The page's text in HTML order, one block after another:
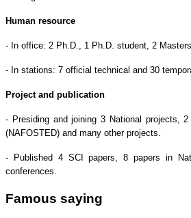
Human resource
- In office: 2 Ph.D., 1 Ph.D. student, 2
- In stations: 7 official technical and 30
Project and publication
- Presiding and joining 3 National projects,
(NAFOSTED) and many other projects.
- Published 4 SCI papers, 8 papers in
conferences.
Famous saying